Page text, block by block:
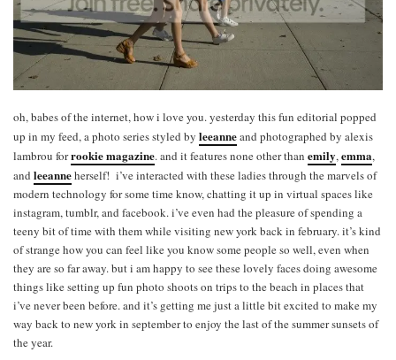
oh, babes of the internet, how i love you. yesterday this fun editorial popped
up in my feed, a photo series styled by leeanneand photographed by alexis
lambrou forrookie magazine. and it features none other than emily,emma,
and leeanneherself! i’ve interacted with these ladies through the marvels of
modern technology for some time know, chatting it up in virtual spaces like
instagram, tumblr, and facebook. i’ve even had the pleasure of spending a
teeny bit of time with them while visiting new york back in february. it’s kind
of strange how you can feel like you know some people so well, even when
they are so far away. but i am happy to see these lovely faces doing awesome
things like setting up fun photo shoots on trips to the beach in places that
i’ve never been before. and it’s getting me just a little bit excited to make my
way back to new york in september to enjoy the last of the summer sunsets of
the year.